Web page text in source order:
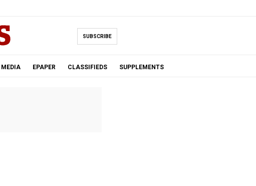
SUBSCRIBE
MEDIA EPAPER CLASSIFIEDS SUPPLEMENTS